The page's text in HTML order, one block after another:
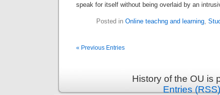
speak for itself without being overlaid by an
Posted in Online teachng and learning,
« Previous Entries
History of the OU is
Entries (RSS)